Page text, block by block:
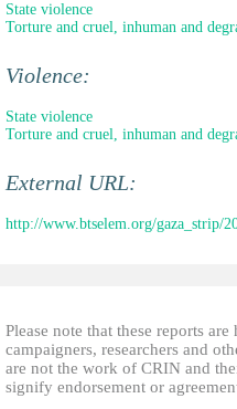
State violence
Torture and cruel, inhuman and
Violence:
State violence
Torture and cruel, inhuman and
External URL:
http://www.btselem.org/gaza_strip/
Please note that these reports
campaigners, researchers and
are not the work of CRIN and
signify endorsement or